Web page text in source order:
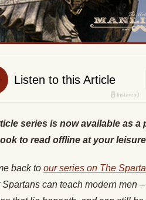
series is now available as
to read offline at your
back to our series on The
can teach modern men